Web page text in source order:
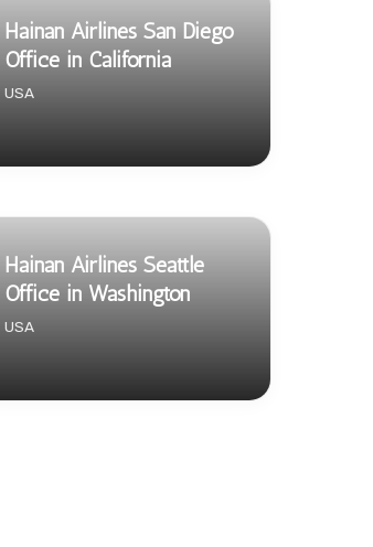
Hainan Airlines San Diego
Office in California
USA
Hainan Airlines Seattle
Office in Washington
USA